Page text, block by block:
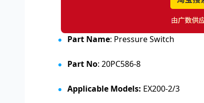
Part Name: Pressure Switch
Part No: 20PC586-8
Applicable Models: EX200-2/3